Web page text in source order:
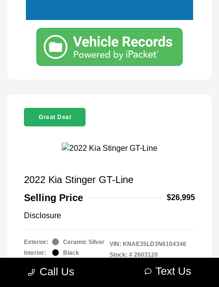
Great Deal
2022 Kia Stinger GT-Line
Selling Price
$26,995
Disclosure
Exterior:
Ceramic Silver
Interior:
Black
Premium Unleaded I-4 2.5
VIN: KNAE35LD3N6104346
Stock: # 2603120
Drivetrain: RWD
Call Us Text Us